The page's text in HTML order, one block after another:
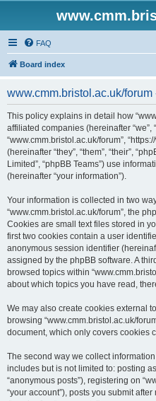
FAQ
Board index
www.cmm.bristol.ac.uk/
This policy explains in detail how
affiliated companies (hereinafter “we”,
“www.cmm.bristol.ac.uk/forum”,
(hereinafter “they”, “them”, “their”,
Limited”, “phpBB Teams”) use
(hereinafter “your information”).
Your information is collected in two
“www.cmm.bristol.ac.uk/forum”, the
Cookies are small text files stored in
first two cookies contain a user
anonymous session identifier
assigned by the phpBB software. A
browsed topics within
about which topics you have read,
We may also create cookies external
browsing “www.cmm.bristol.ac.uk/
document, which only covers cookies
The second way we collect
includes but is not limited to: posting
“anonymous posts”), registering on
“your account”), posts you submit